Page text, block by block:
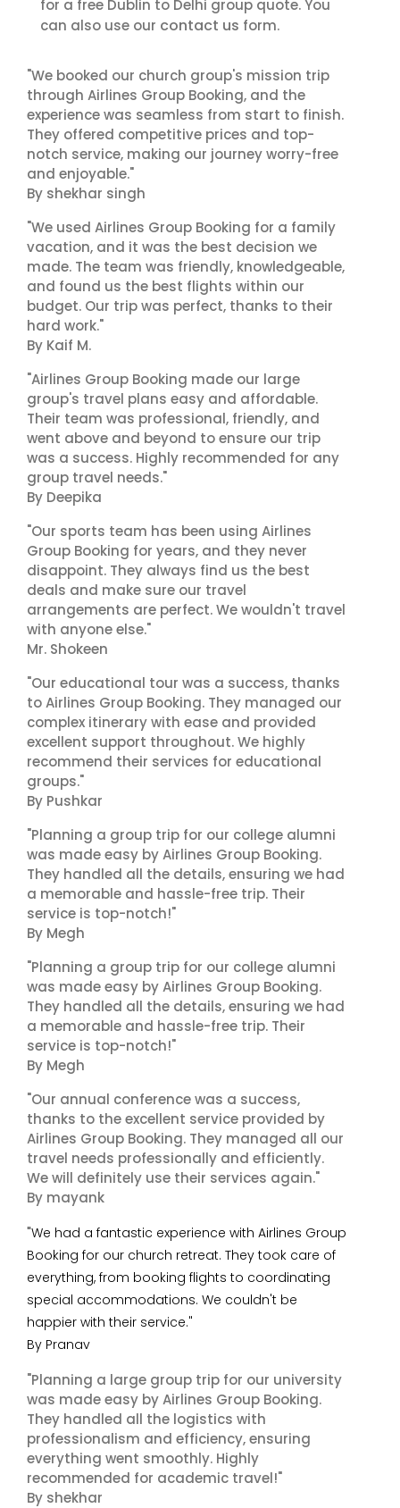
for a free Dublin to Delhi group quote. You
can also use our contact us form.
"We booked our church group's mission trip
through Airlines Group Booking, and the
experience was seamless from start to finish.
They offered competitive prices and top-
notch service, making our journey worry-free
and enjoyable."
By shekhar singh
"We used Airlines Group Booking for a family
vacation, and it was the best decision we
made. The team was friendly, knowledgeable,
and found us the best flights within our
budget. Our trip was perfect, thanks to their
hard work."
By Kaif M.
"Airlines Group Booking made our large
group's travel plans easy and affordable.
Their team was professional, friendly, and
went above and beyond to ensure our trip
was a success. Highly recommended for any
group travel needs."
By Deepika
"Our sports team has been using Airlines
Group Booking for years, and they never
disappoint. They always find us the best
deals and make sure our travel
arrangements are perfect. We wouldn't travel
with anyone else."
Mr. Shokeen
"Our educational tour was a success, thanks
to Airlines Group Booking. They managed our
complex itinerary with ease and provided
excellent support throughout. We highly
recommend their services for educational
groups."
By Pushkar
"Planning a group trip for our college alumni
was made easy by Airlines Group Booking.
They handled all the details, ensuring we had
a memorable and hassle-free trip. Their
service is top-notch!"
By Megh
"Planning a group trip for our college alumni
was made easy by Airlines Group Booking.
They handled all the details, ensuring we had
a memorable and hassle-free trip. Their
service is top-notch!"
By Megh
"Our annual conference was a success,
thanks to the excellent service provided by
Airlines Group Booking. They managed all our
travel needs professionally and efficiently.
We will definitely use their services again."
By mayank
"We had a fantastic experience with Airlines Group
Booking for our church retreat. They took care of
everything, from booking flights to coordinating
special accommodations. We couldn't be
happier with their service."
By Pranav
"Planning a large group trip for our university
was made easy by Airlines Group Booking.
They handled all the logistics with
professionalism and efficiency, ensuring
everything went smoothly. Highly
recommended for academic travel!"
By shekhar